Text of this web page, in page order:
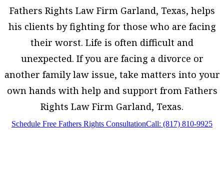
Fathers Rights Law Firm Garland, Texas, helps
his clients by fighting for those who are facing
their worst. Life is often difficult and
unexpected. If you are facing a divorce or
another family law issue, take matters into your
own hands with help and support from Fathers
Rights Law Firm Garland, Texas.
Schedule Free Fathers Rights ConsultationCall: (817) 810-9925